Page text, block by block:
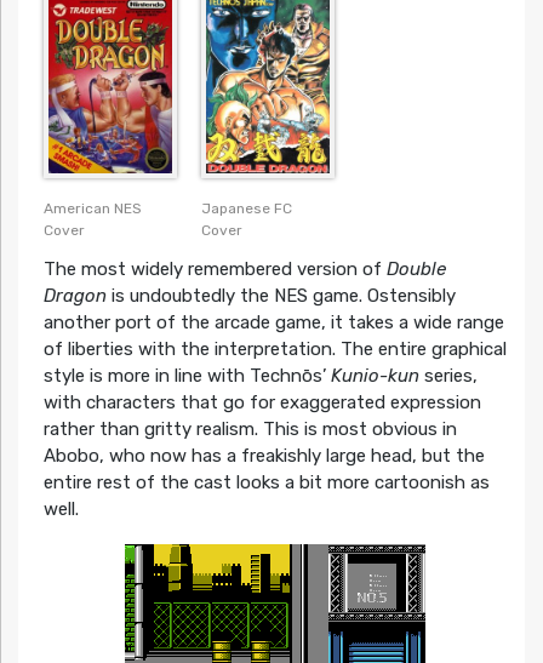
American NES
Cover
Japanese FC
Cover
The most widely remembered version of Double
Dragonis undoubtedly the NES game. Ostensibly
another port of the arcade game, it takes a wide range
of liberties with the interpretation. The entire graphical
style is more in line with Technōs’ Kunio-kunseries,
with characters that go for exaggerated expression
rather than gritty realism. This is most obvious in
Abobo, who now has a freakishly large head, but the
entire rest of the cast looks a bit more cartoonish as
well.